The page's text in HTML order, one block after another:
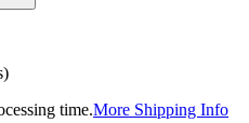
time.More Shipping Info